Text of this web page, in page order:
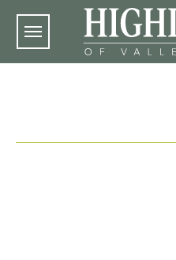
Skip to main content